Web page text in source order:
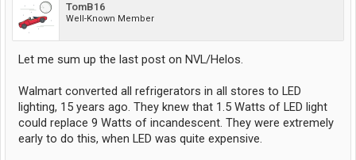
TomB16
Well-Known Member
Let me sum up the last post on NVL/Helos.
Walmart converted all refrigerators in all stores to LED
lighting, 15 years ago. They knew that 1.5 Watts of LED light
could replace 9 Watts of incandescent. They were extremely
early to do this, when LED was quite expensive.